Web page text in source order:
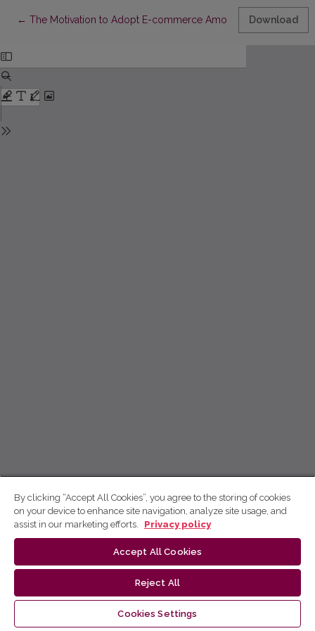
← Return to Article Details
The Motivation to Adopt E-commerce Among Malaysian
Download
By clicking “Accept All Cookies”, you agree to the storing of cookies
on your device to enhance site navigation, analyze site usage, and
assist in our marketing efforts.
Privacy policy
Accept All Cookies
Reject All
Cookies Settings